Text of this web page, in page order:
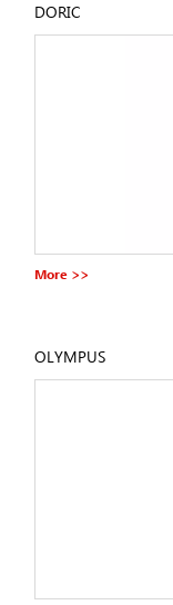
DORIC
More >>
OLYMPUS